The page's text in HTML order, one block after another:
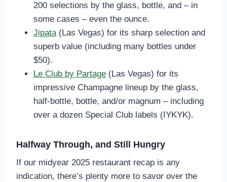
200 selections by the glass, bottle, and – in
some cases – even the ounce.
Jipata(Las Vegas) for its sharp selection and
superb value (including many bottles under
$50).
Le Club by Partage (Las Vegas) for its
impressive Champagne lineup by the glass,
half-bottle, bottle, and/or magnum – including
over a dozen Special Club labels (IYKYK).
Halfway Through, and Still Hungry
If our midyear 2025 restaurant recap is any
indication, there’s plenty more to savor over the